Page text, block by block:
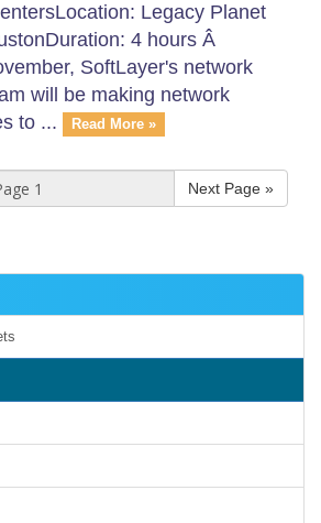
Legacy Planet
4 hours Â
SoftLayer's network
will be making network
to ...
Read More »
Next Page »